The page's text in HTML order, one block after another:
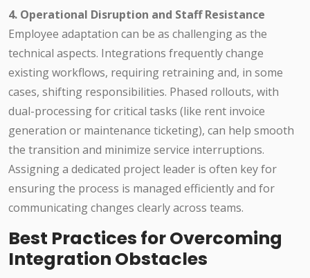
4. Operational Disruption and Staff Resistance
Employee adaptation can be as challenging as the
technical aspects. Integrations frequently change
existing workflows, requiring retraining and, in some
cases, shifting responsibilities. Phased rollouts, with
dual-processing for critical tasks (like rent invoice
generation or maintenance ticketing), can help smooth
the transition and minimize service interruptions.
Assigning a dedicated project leader is often key for
ensuring the process is managed efficiently and for
communicating changes clearly across teams.
Best Practices for Overcoming
Integration Obstacles